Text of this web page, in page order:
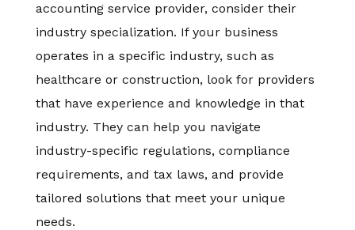
accounting service provider, consider their
industry specialization. If your business
operates in a specific industry, such as
healthcare or construction, look for providers
that have experience and knowledge in that
industry. They can help you navigate
industry-specific regulations, compliance
requirements, and tax laws, and provide
tailored solutions that meet your unique
needs.